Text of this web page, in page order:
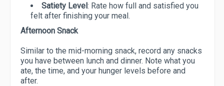
Satiety Level: Rate how full and satisfied you
felt after finishing your meal.
Afternoon Snack
Similar to the mid-morning snack, record any snacks
you have between lunch and dinner. Note what you
ate, the time, and your hunger levels before and
after.